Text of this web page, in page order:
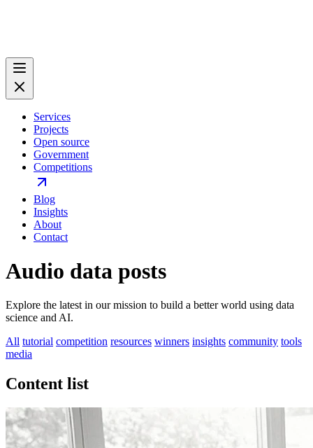
Services
Projects
Open source
Government
Competitions
Blog
Insights
About
Contact
Audio data posts
Explore the latest in our mission to build a better world using data
science and AI.
All tutorial competition resources winners insights community tools
media
Content list